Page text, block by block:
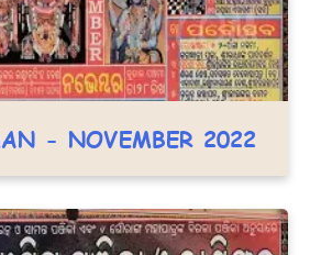
- NOVEMBER 2022